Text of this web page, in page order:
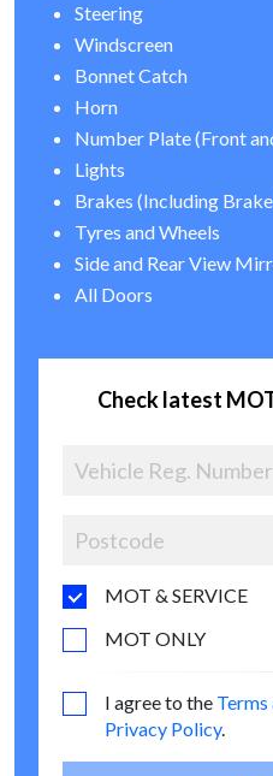
Steering
Windscreen
Bonnet Catch
Horn
Number Plate (Front
Lights
Brakes (Including
Tyres and Wheels
Side and Rear View
All Doors
Check latest
MOT & SERVICE
MOT ONLY
I agree to the
Privacy Policy.